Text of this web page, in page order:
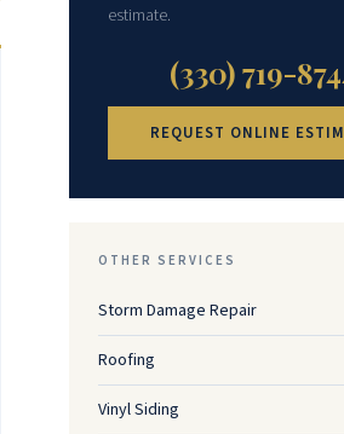
estimate.
(330) 719-
REQUEST ONLINE
OTHER SERVICES
Storm Damage Repair
Roofing
Vinyl Siding